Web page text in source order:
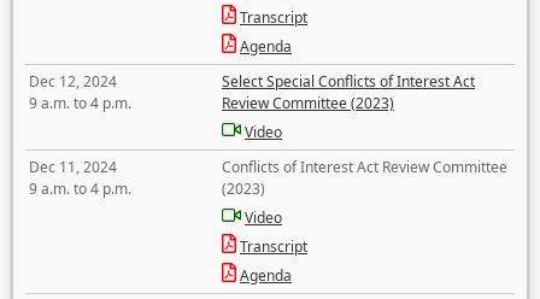
Transcript
Agenda
Dec 12, 2024
9 a.m. to 4 p.m.
Select Special Conflicts of Interest Act
Review Committee (2023)
Video
Dec 11, 2024
9 a.m. to 4 p.m.
Conflicts of Interest Act Review Committee
(2023)
Video
Transcript
Agenda